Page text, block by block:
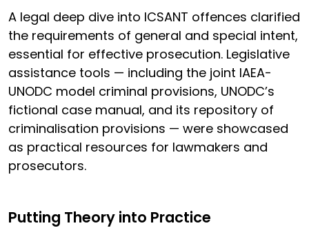
A legal deep dive into ICSANT offences clarified
the requirements of general and special intent,
essential for effective prosecution. Legislative
assistance tools — including the joint IAEA-
UNODC model criminal provisions, UNODC’s
fictional case manual, and its repository of
criminalisation provisions — were showcased
as practical resources for lawmakers and
prosecutors.
Putting Theory into Practice